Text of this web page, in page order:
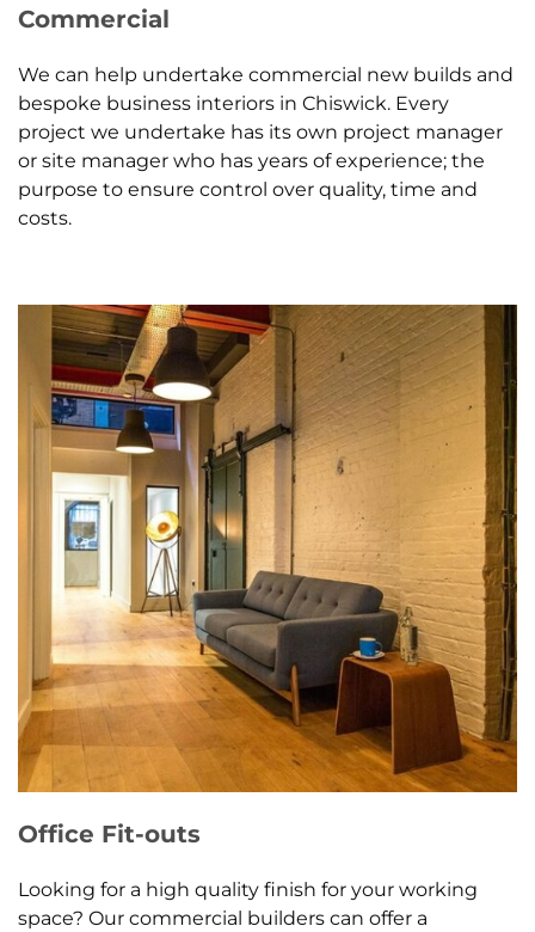
Commercial
We can help undertake commercial new builds and
bespoke business interiors in Chiswick. Every
project we undertake has its own project manager
or site manager who has years of experience; the
purpose to ensure control over quality, time and
costs.
Office Fit-outs
Looking for a high quality finish for your working
space? Our commercial builders can offer a